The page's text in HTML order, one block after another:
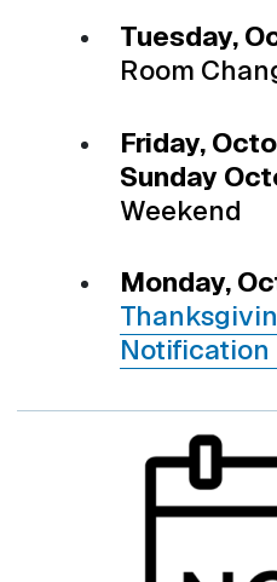
Tuesday,
Room
Friday,
Sunday
Weekend
Monday,
Notification